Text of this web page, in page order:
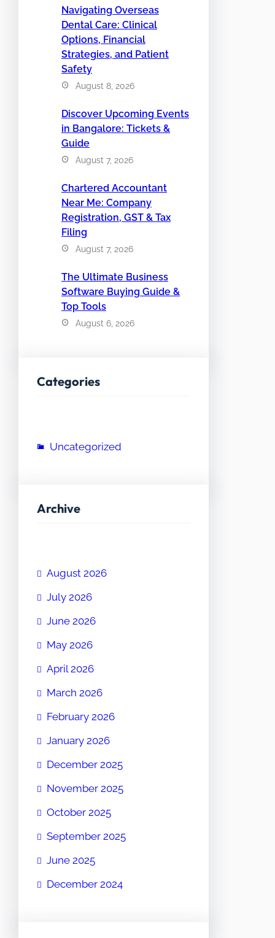
Navigating Overseas
Dental Care: Clinical
Options, Financial
Strategies, and Patient
Safety
August 8, 2026
Discover Upcoming Events
in Bangalore: Tickets &
Guide
August 7, 2026
Chartered Accountant
Near Me: Company
Registration, GST & Tax
Filing
August 7, 2026
The Ultimate Business
Software Buying Guide &
Top Tools
August 6, 2026
Categories
Uncategorized
Archive
August 2026
July 2026
June 2026
May 2026
April 2026
March 2026
February 2026
January 2026
December 2025
November 2025
October 2025
September 2025
June 2025
December 2024